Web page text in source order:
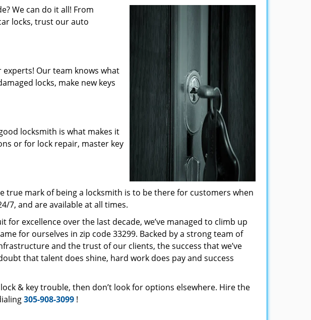
We can do it all! From
locks, trust our auto
Our team knows what
locks, make new keys
locksmith is what makes it
or for lock repair, master key
true mark of being a locksmith is to be there for customers when
7, and are available at all times.
excellence over the last decade, we’ve managed to climb up
for ourselves in zip code 33299. Backed by a strong team of
and the trust of our clients, the success that we’ve
that talent does shine, hard work does pay and success
& key trouble, then don’t look for options elsewhere. Hire the
305-908-3099 !